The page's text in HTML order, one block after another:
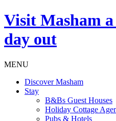
Visit Masham
day out
MENU
Discover Masham
Stay
B&Bs Guest Houses
Holiday Cottage
Pubs & Hotels